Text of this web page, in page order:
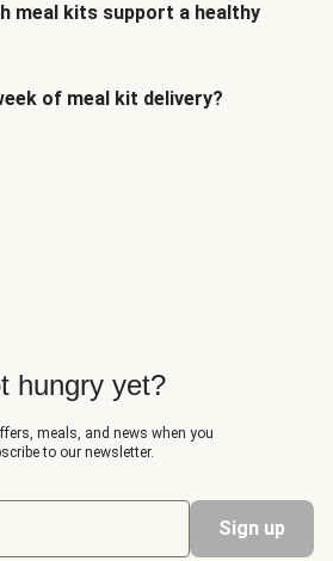
meal kits support a healthy
of meal kit delivery?
hungry yet?
meals, and news when you
to our newsletter.
Sign up